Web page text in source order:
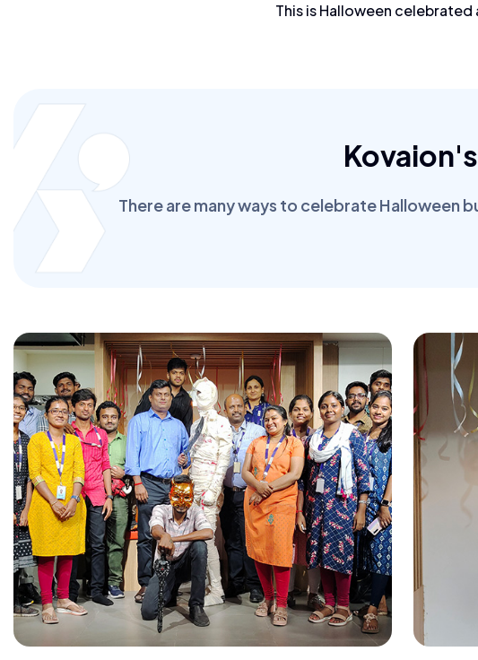
This is Halloween
There are many ways to celebrate Halloween